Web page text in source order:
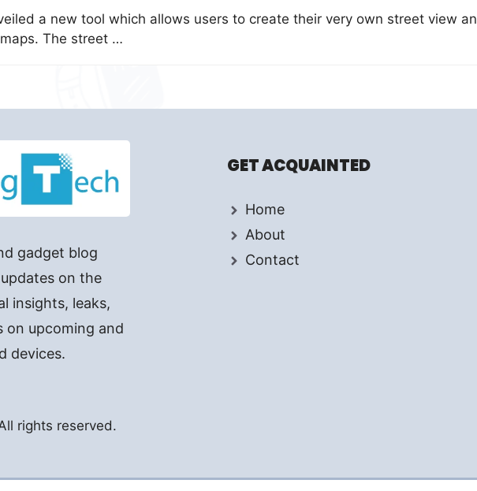
a new tool which allows users to create their very own street view
The street …
gadget blog
on the
insights, leaks,
on upcoming and
devices.
GET ACQUAINTED
Home
About
Contact
rights reserved.